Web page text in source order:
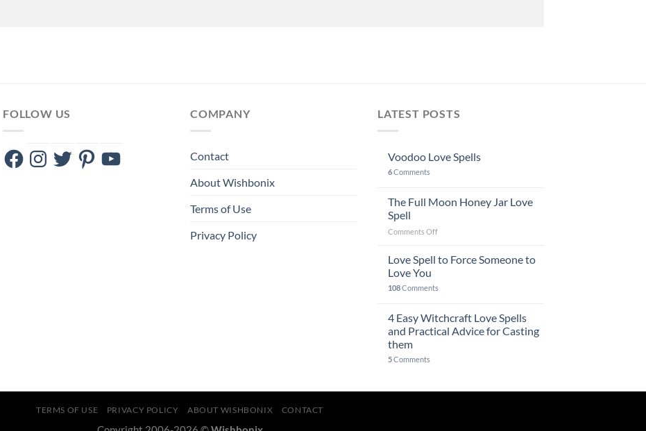
FOLLOW US
FacebookInstagram
TwitterPinterestYouTube
COMPANY
Contact
About Wishbonix
Terms of Use
Privacy Policy
LATEST POSTS
Voodoo Love Spells
6Comments
The Full Moon Honey Jar Love
Spell
Comments Offon
Full
Jar
Spell
Love Spell to Force Someone to
Love You
108Comments
4 Easy Witchcraft Love Spells
and Practical Advice for Casting
them
5Comments
TERMS OF USE PRIVACY POLICY ABOUT WISHBONIX CONTACT